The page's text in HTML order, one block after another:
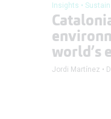
Insights
world’s
Jordi Martínez